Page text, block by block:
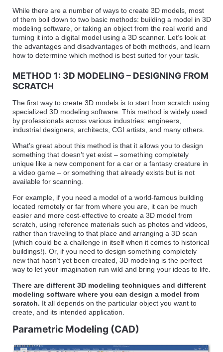
While there are a number of ways to create 3D models, most
of them boil down to two basic methods: building a model in 3D
modeling software, or taking an object from the real world and
turning it into a digital model using a 3D scanner. Let’s look at
the advantages and disadvantages of both methods, and learn
how to determine which method is best suited for your task.
METHOD 1: 3D MODELING – DESIGNING FROM
SCRATCH
The first way to create 3D models is to start from scratch using
specialized 3D modeling software. This method is widely used
by professionals across various industries: engineers,
industrial designers, architects, CGI artists, and many others.
What’s great about this method is that it allows you to design
something that doesn’t yet exist – something completely
unique like a new component for a car or a fantasy creature in
a video game – or something that already exists but is not
available for scanning.
For example, if you need a model of a world-famous building
located remotely or far from where you are, it can be much
easier and more cost-effective to create a 3D model from
scratch, using reference materials such as photos and videos,
rather than traveling to that place and arranging a 3D scan
(which could be a challenge in itself when it comes to historical
buildings!). Or, if you need to design something completely
new that hasn’t yet been created, 3D modeling is the perfect
way to let your imagination run wild and bring your ideas to life.
There are different 3D modeling techniques and different
modeling software where you can design a model from
scratch. It all depends on the particular object you want to
create, and its intended application.
Parametric Modeling (CAD)